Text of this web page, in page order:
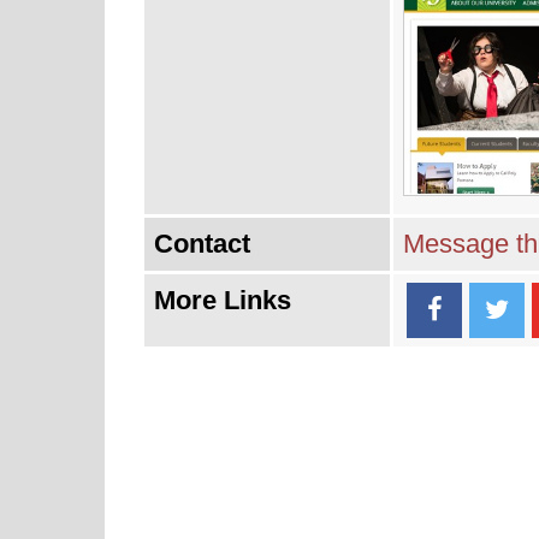
Contact
Message
More Links